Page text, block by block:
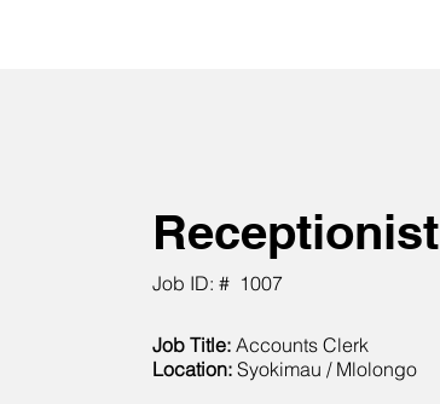
Receptionist
Job ID: # 1007
Job Title: Accounts Clerk
Location: Syokimau / Mlolongo